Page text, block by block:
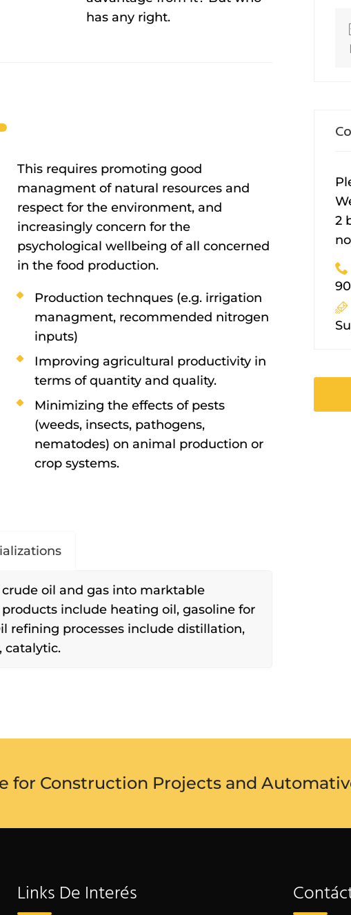
has any right.
This requires promoting good
managment of natural resources and
respect for the environment, and
increasingly concern for the
psychological wellbeing of all concerned
in the food production.
Production technques (e.g. irrigation
managment, recommended nitrogen
inputs)
Improving agricultural productivity in
terms of quantity and quality.
Minimizing the effects of pests
(weeds, insects, pathogens,
nematodes) on animal production or
crop systems.
oil and gas into marktable
include heating oil, gasoline for
refining processes include distillation,
catalytic.
2
for Construction Projects and
Links De Interés